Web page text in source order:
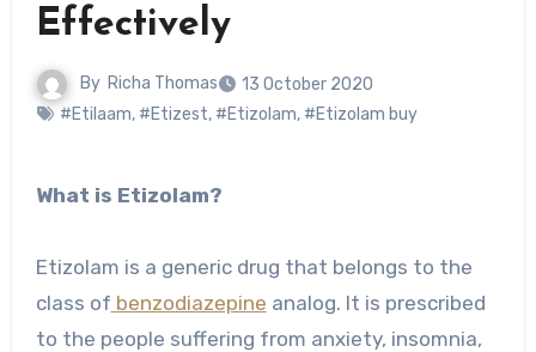
Effectively
By Richa Thomas
13 October 2020
#Etilaam, #Etizest, #Etizolam, #Etizolam buy
What is Etizolam?
Etizolam is a generic drug that belongs to the
class of benzodiazepine analog. It is prescribed
to the people suffering from anxiety, insomnia,